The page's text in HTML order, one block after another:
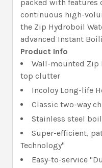
packed with features
continuous high-
the Zip Hydroboil
advanced Instant
Product Info
Wall-mounted Zip
top clutter
Incoloy Long-life
Classic two-way
Stainless steel
Super-efficient,
Technology"
Easy-to-service